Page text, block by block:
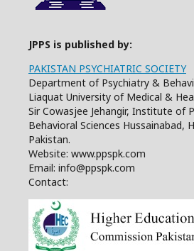
JPPS is published by:
PAKISTAN PSYCHIATRIC SOCIETY
Department of Psychiatry &
Liaquat University of Medical &
Sir Cowasjee Jehangir, Institute of
Behavioral Sciences Hussainabad,
Pakistan.
Website: www.ppspk.com
Email: info@ppspk.com
Contact: